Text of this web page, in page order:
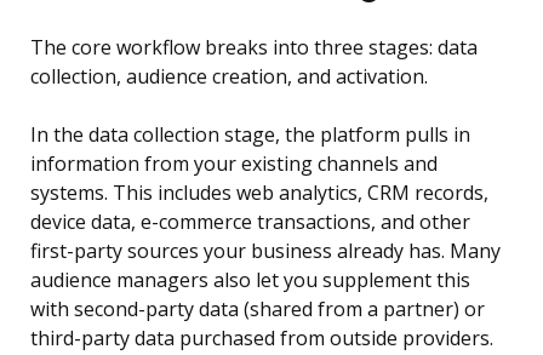
The core workflow breaks into three stages: data
collection, audience creation, and activation.
In the data collection stage, the platform pulls in
information from your existing channels and
systems. This includes web analytics, CRM records,
device data, e-commerce transactions, and other
first-party sources your business already has. Many
audience managers also let you supplement this
with second-party data (shared from a partner) or
third-party data purchased from outside providers.